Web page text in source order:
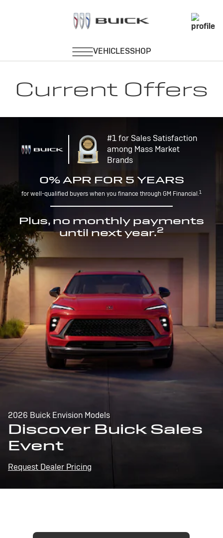
Current Offers
#1 for Sales Satisfaction
among Mass Market
Brands
0% APR FOR 5 YEARS
for well-qualified buyers when you finance through GM Financial.1
Plus, no monthly payments
until next year.2
2026 Buick Envision Models
Discover Buick Sales
Event
Request Dealer Pricing